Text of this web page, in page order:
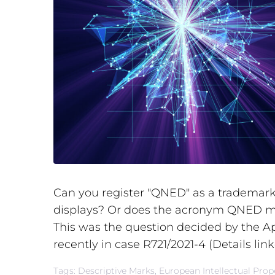
Can you register "QNED" as a
displays? Or does the acronym QNED
This was the question decided by the
recently in case R721/2021-4 (Details
Tags: Descriptive Marks, European Intellectual